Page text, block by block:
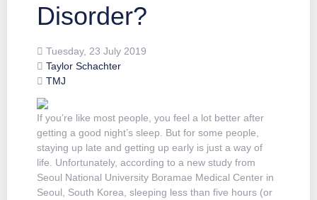
Disorder?
Tuesday, 23 July 2019
Taylor Schachter
TMJ
If you’re like most people, you feel a lot better after
getting a good night’s sleep. But for some people,
staying up late and getting up early is just a way of
life. Unfortunately, according to a new study from
Seoul National University Boramae Medical Center in
Seoul, South Korea, sleeping less than five hours (or